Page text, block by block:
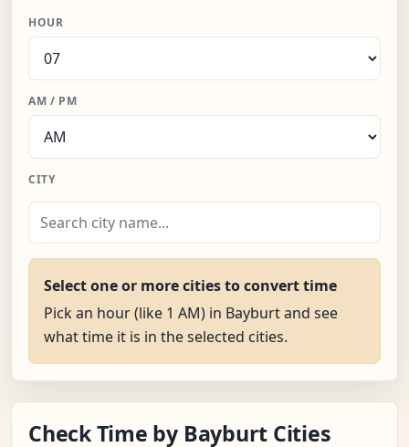
HOUR
AM / PM
CITY
Select one or more cities to convert time
Pick an hour (like 1 AM) in Bayburt and see
what time it is in the selected cities.
Check Time by Bayburt Cities